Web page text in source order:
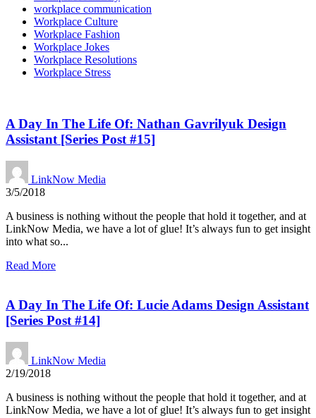
workplace communication
Workplace Culture
Workplace Fashion
Workplace Jokes
Workplace Resolutions
Workplace Stress
A Day In The Life Of: Nathan Gavrilyuk Design
Assistant [Series Post #15]
LinkNow Media
3/5/2018
A business is nothing without the people that hold it together, and at
LinkNow Media, we have a lot of glue! It’s always fun to get insight
into what so...
Read More
A Day In The Life Of: Lucie Adams Design Assistant
[Series Post #14]
LinkNow Media
2/19/2018
A business is nothing without the people that hold it together, and at
LinkNow Media, we have a lot of glue! It’s always fun to get insight